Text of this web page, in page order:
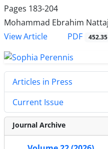
Pages 183-204
Mohammad Ebrahim Nattaj
View Article
PDF
Articles in Press
Current Issue
Journal Archive